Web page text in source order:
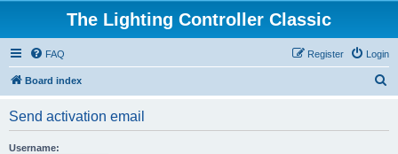
The Lighting Controller Classic
FAQ Login
Register
Board index
Send activation email
Username: